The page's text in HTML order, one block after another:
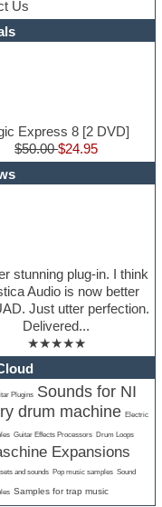
Us
Express 8 [2 DVD]
$50.00$24.95
stunning plug-in. I think
Audio is now better
Just utter perfection.
Delivered...
★★★★★
Plugins Sounds for NI
drum machine Electric
Guitar Effects Processors Drum Loops
Expansions
and sounds Pop music samples Sound
Samples for trap music